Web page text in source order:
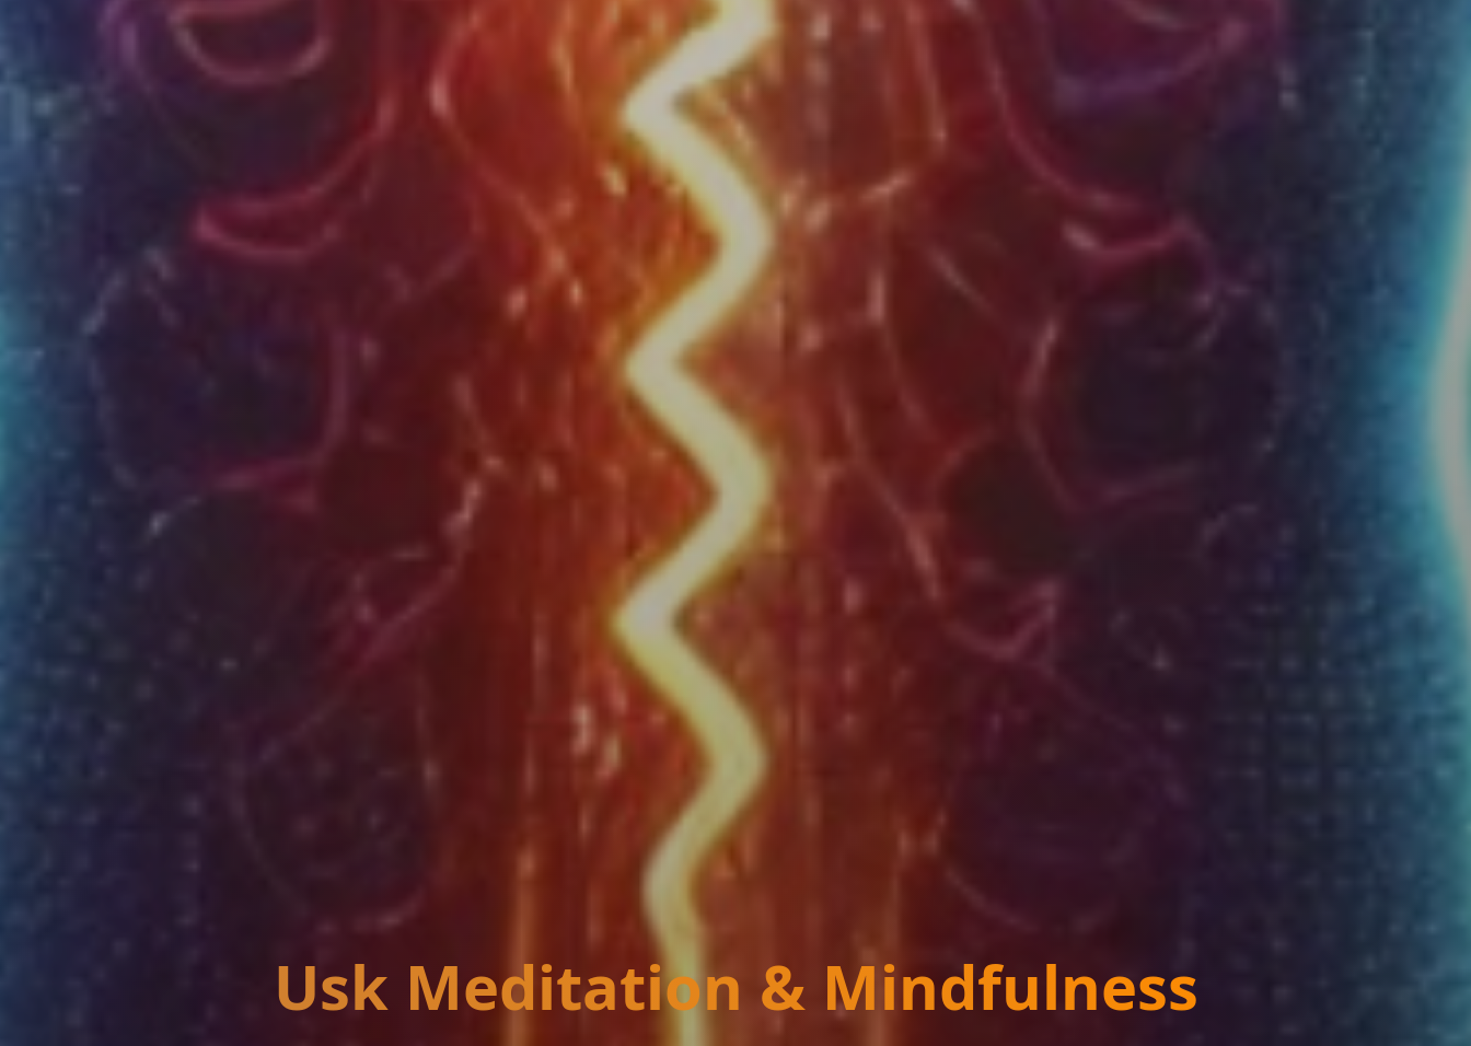
Usk Meditation & Mindfulness